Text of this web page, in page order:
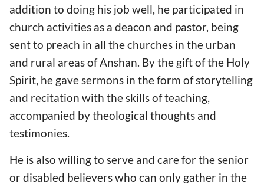
addition to doing his job well, he participated in
church activities as a deacon and pastor, being
sent to preach in all the churches in the urban
and rural areas of Anshan. By the gift of the Holy
Spirit, he gave sermons in the form of storytelling
and recitation with the skills of teaching,
accompanied by theological thoughts and
testimonies.
He is also willing to serve and care for the senior
or disabled believers who can only gather in the